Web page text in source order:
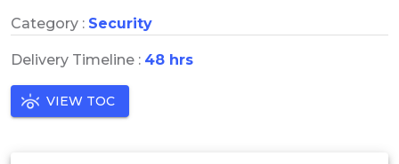
Category : Security
Delivery Timeline : 48 hrs
VIEW TOC